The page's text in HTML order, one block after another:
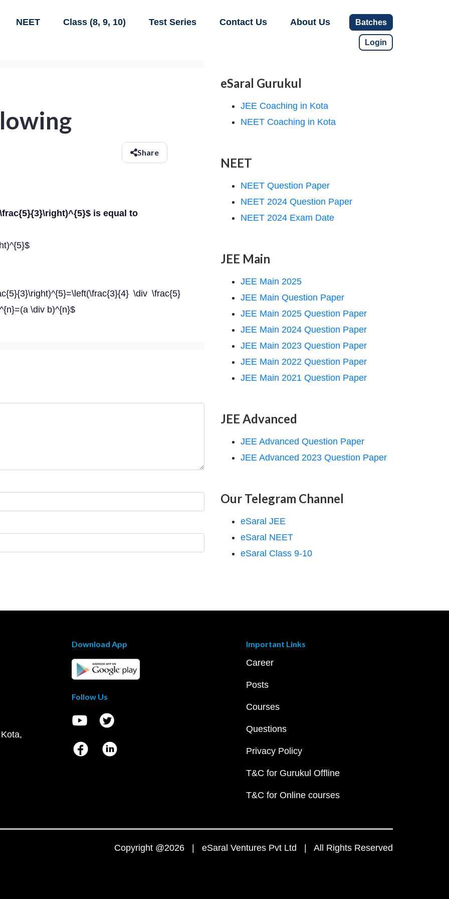
NEET Class (8, 9, 10) Test Series Contact Us About Us Batches
Login
Share
is equal to
\div \frac{5}
\div b)^{n}$
eSaral Gurukul
JEE Coaching in Kota
NEET Coaching in Kota
NEET
NEET Question Paper
NEET 2024 Question Paper
NEET 2024 Exam Date
JEE Main
JEE Main 2025
JEE Main Question Paper
JEE Main 2025 Question Paper
JEE Main 2024 Question Paper
JEE Main 2023 Question Paper
JEE Main 2022 Question Paper
JEE Main 2021 Question Paper
JEE Advanced
JEE Advanced Question Paper
JEE Advanced 2023 Question Paper
Our Telegram Channel
eSaral JEE
eSaral NEET
eSaral Class 9-10
Download App
Follow Us
Important Links
Career
Posts
Courses
Questions
Privacy Policy
T&C for Gurukul Offline
T&C for Online courses
Copyright @2026 | eSaral Ventures Pvt Ltd | All Rights Reserved